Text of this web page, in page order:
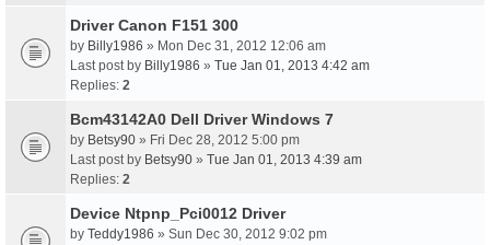
Driver Canon F151 300
by Billy1986 » Mon Dec 31, 2012 12:06 am
Last post by Billy1986 » Tue Jan 01, 2013 4:42 am
Replies: 2
Bcm43142A0 Dell Driver Windows 7
by Betsy90 » Fri Dec 28, 2012 5:00 pm
Last post by Betsy90 » Tue Jan 01, 2013 4:39 am
Replies: 2
Device Ntpnp_Pci0012 Driver
by Teddy1986 » Sun Dec 30, 2012 9:02 pm